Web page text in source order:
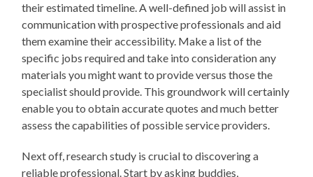
their estimated timeline. A well-defined job will assist in
communication with prospective professionals and aid
them examine their accessibility. Make a list of the
specific jobs required and take into consideration any
materials you might want to provide versus those the
specialist should provide. This groundwork will certainly
enable you to obtain accurate quotes and much better
assess the capabilities of possible service providers.
Next off, research study is crucial to discovering a
reliable professional. Start by asking buddies,